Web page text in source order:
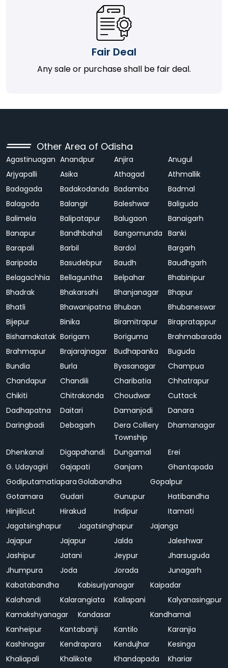
Fair Deal
Any sale or purchase shall be fair deal.
Other Area of Odisha
Agastinuagan Anandpur Anjira
Anugul
Arjyapalli
Asika Athagad
Athmallik
Badagada
Badakodanda Badamba
Badmal
Balagoda
Balangir Baleshwar
Baliguda
Balimela
Balipatapur Balugaon
Banaigarh
Banapur
Bandhbahal Bangomunda Banki
Barapali
Barbil Bardol
Bargarh
Baripada
Basudebpur Baudh
Baudhgarh
Belagachhia
Bellaguntha Belpahar
Bhabinipur
Bhadrak
Bhakarsahi Bhanjanagar
Bhapur
Bhatli
Bhawanipatna Bhuban
Bhubaneswar
Bijepur
Binika Biramitrapur
Birapratappur
Bishamakatak Borigam Boriguma
Brahmabarada
Brahmapur
Brajarajnagar Budhapanka
Buguda
Bundia
Burla Byasanagar
Champua
Chandapur
Chandili Charibatia
Chhatrapur
Chikiti
Chitrakonda Choudwar
Cuttack
Dadhapatna
Daitari Damanjodi
Danara
Daringbadi
Debagarh
Dera Colliery
Township
Dhamanagar
Dhenkanal Digapahandi Dungamal
Erei
G. Udayagiri
Gajapati Ganjam
Ghantapada
GodiputamatiaparaGolabandha
Gopalpur
Gotamara
Gudari Gunupur
Hatibandha
Hinjilicut
Hirakud Indipur
Itamati
Jagatsinghapur
Jagatsinghapur
Jajanga
Jajapur
Jajapur Jalda
Jaleshwar
Jashipur
Jatani Jeypur
Jharsuguda
Jhumpura
Joda Jorada
Junagarh
Kabatabandha
Kabisurjyanagar
Kaipadar
Kalahandi
Kalarangiata Kaliapani
Kalyanasingpur
Kamakshyanagar
Kandasar
Kandhamal
Kanheipur
Kantabanji Kantilo
Karanjia
Kashinagar
Kendrapara Kendujhar
Kesinga
Khaliapali
Khalikote Khandapada
Khariar